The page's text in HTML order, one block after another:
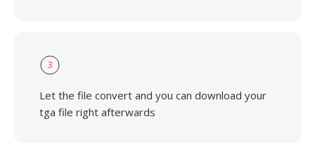
3
Let the file convert and you can download your
tga file right afterwards